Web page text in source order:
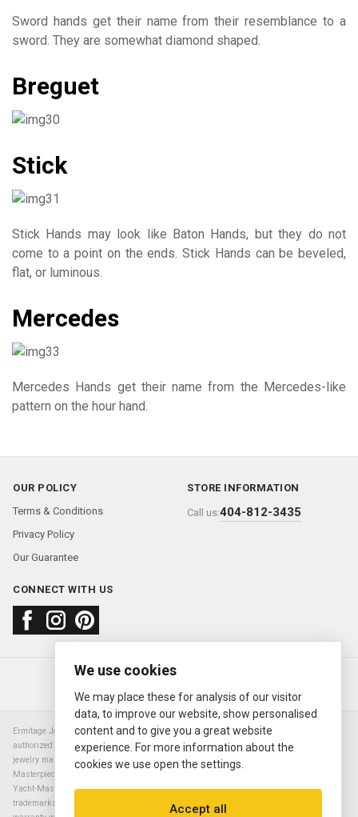
Sword hands get their name from their resemblance to a
sword. They are somewhat diamond shaped.
Breguet
Stick
Stick Hands may look like Baton Hands, but they do not
come to a point on the ends. Stick Hands can be beveled,
flat, or luminous.
Mercedes
Mercedes Hands get their name from the Mercedes-like
pattern on the hour hand.
OUR POLICY
Terms & Conditions
Privacy Policy
Our Guarantee
STORE INFORMATION
Call us:404-812-3435
CONNECT WITH US
About usFAQContact us
© 2000—2026 Ermitage Jewelers
Ermitage Jewelers is a retailer of pre-owned luxury Swiss watches. We are not an
authorized Rolex SA dealer nor are we an authorized retailer of any other watch or
jewelry manufacturer. Datejust, Day-Date President, Presidential, Pearlmaster,
Masterpiece, Submariner, Cosmograph Daytona, Explorer, Sea Dweller, GMT Master,
Yacht-Master, Sky Dweller, Air King Milgauss, Prince, and Cellini are all registered
trademarks of the Rolex Corporation (Rolex USA, Rolex S.A.). The manufacturer's
We use cookies
We may place these for analysis of our visitor
data, to improve our website, show personalised
content and to give you a great website
experience. For more information about the
cookies we use open the settings.
Accept all